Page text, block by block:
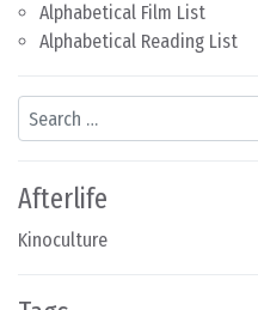
Alphabetical Film List
Alphabetical Reading List
Search
Afterlife
Kinoculture